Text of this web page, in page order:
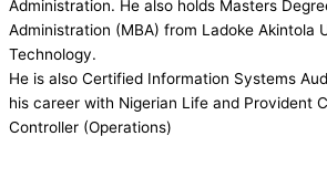
Administration. He also holds Masters
Administration (MBA) from Ladoke Akintola
Technology.
He is also Certified Information Systems
his career with Nigerian Life and Provident
Controller (Operations)